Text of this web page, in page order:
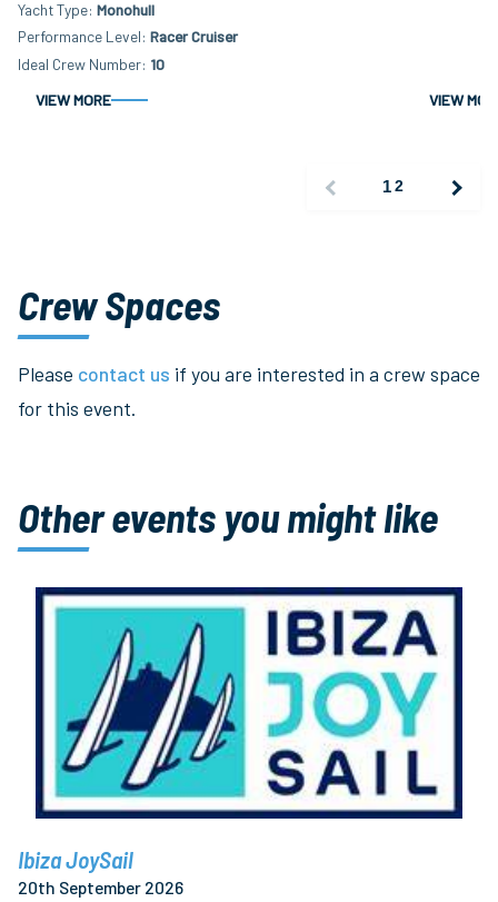
1 2
Yacht Type Monohull
Performance Level Racer Cruiser
Ideal Crew Number 10
VIEW MORE
VIEW
Crew Spaces
Please contact us if you are interested in a crew space
for this event.
Other events you might like
Ibiza JoySail
20th September 2026